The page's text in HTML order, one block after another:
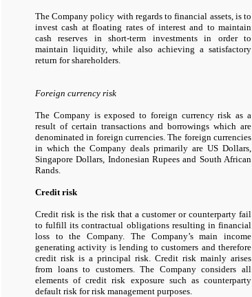
The Company policy with regards to financial assets, is to
invest cash at floating rates of interest and to maintain
cash reserves in short-term investments in order to
maintain liquidity, while also achieving a satisfactory
return for shareholders.
Foreign currency risk
The Company is exposed to foreign currency risk as a
result of certain transactions and borrowings which are
denominated in foreign currencies. The foreign currencies
in which the Company deals primarily are US Dollars,
Singapore Dollars, Indonesian Rupees and South African
Rands.
Credit risk
Credit risk is the risk that a customer or counterparty fail
to fulfill its contractual obligations resulting in financial
loss to the Company. The Company’s main income
generating activity is lending to customers and therefore
credit risk is a principal risk. Credit risk mainly arises
from loans to customers. The Company considers all
elements of credit risk exposure such as counterparty
default risk for risk management purposes.